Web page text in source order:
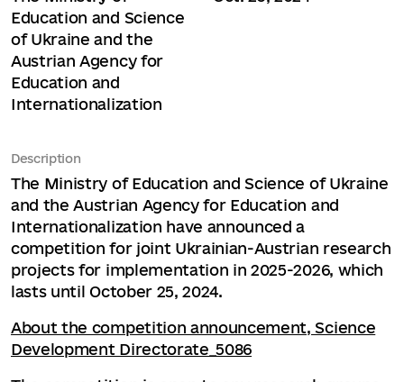
Education and Science
of Ukraine and the
Austrian Agency for
Education and
Internationalization
Description
The Ministry of Education and Science of Ukraine
and the Austrian Agency for Education and
Internationalization have announced a
competition for joint Ukrainian-Austrian research
projects for implementation in 2025-2026, which
lasts until October 25, 2024.
About the competition announcement, Science
Development Directorate_5086